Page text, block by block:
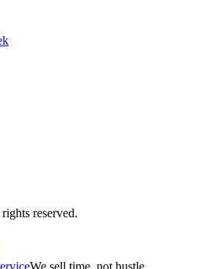
reserved.
We sell time, not hustle.